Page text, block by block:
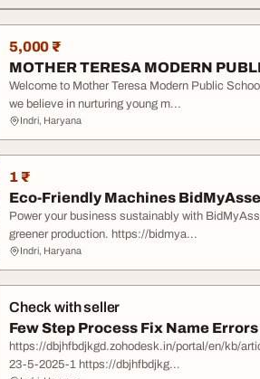
5,000 ₹
MOTHER TERESA MODERN
Welcome to Mother Teresa Modern Public
we believe in nurturing young m...
Indri, Haryana
1 ₹
Eco-Friendly Machines
Power your business sustainably with
greener production. https://bidmya...
Indri, Haryana
Check with seller
Few Step Process Fix Name
https://dbjhfbdjkgd.zohodesk.in/portal/en/kb/
23-5-2025-1 https://dbjhfbdjkg...